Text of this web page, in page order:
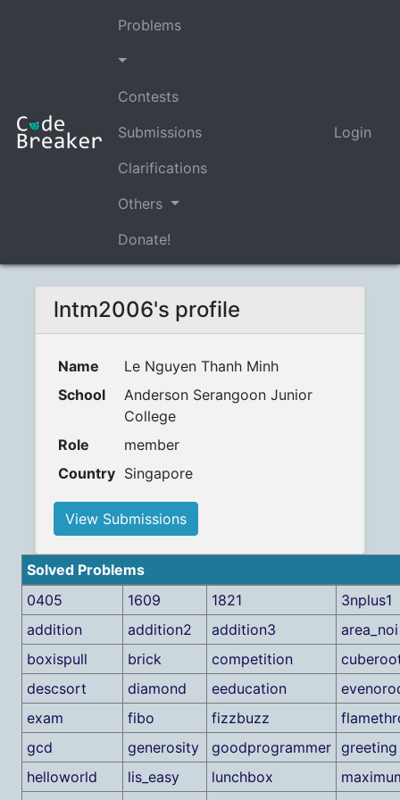
Problems
Contests
Submissions
Clarifications
Others
Donate!
Login
lntm2006's profile
Name
Le Nguyen Thanh Minh
School
Anderson Serangoon Junior
College
Role
member
Country Singapore
View Submissions
Solved Problems
0405
1609 1821
3nplus1
addition
addition2 addition3
area_noi
boxispull
brick competition
descsort
diamond eeducation
exam
fibo fizzbuzz
gcd
generosity goodprogrammer greeting
helloworld
lis_easy lunchbox